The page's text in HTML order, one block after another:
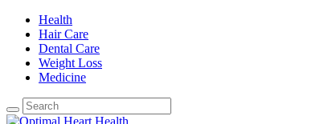
Health
Hair Care
Dental Care
Weight Loss
Medicine